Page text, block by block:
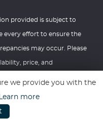
provided is subject to
every effort to ensure the
may occur. Please
price, and
all information with
we provide you with the
Learn more